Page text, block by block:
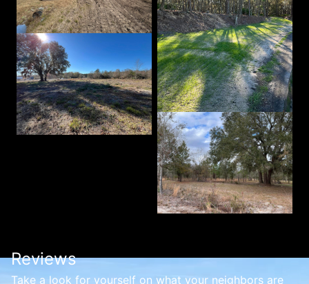
Reviews
Take a look for yourself on what your neighbors are